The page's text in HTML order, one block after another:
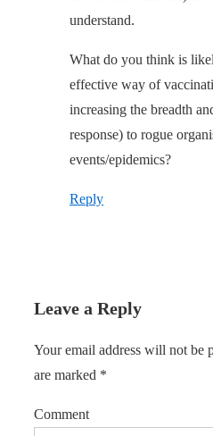
understand.
What do you think is
effective way of
increasing the breadth
response) to rogue
events/epidemics?
Reply
Leave a Reply
Your email address will not be
are marked *
Comment